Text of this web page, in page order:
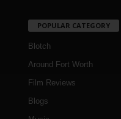
POPULAR CATEGORY
Blotch
Around Fort Worth
Film Reviews
Blogs